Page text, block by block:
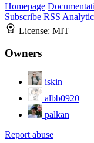
Homepage
Subscribe RSS
License: MIT
Owners
iskin
albb0920
palkan
Report abuse